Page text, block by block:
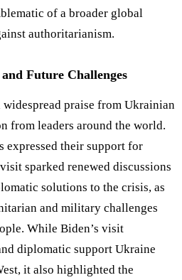
of a broader global
authoritarianism.
Future Challenges
praise from Ukrainian
from leaders around the world.
their support for
sparked renewed discussions
solutions to the crisis, as
and military challenges
While Biden’s visit
diplomatic support Ukraine
it also highlighted the